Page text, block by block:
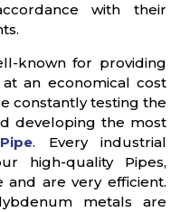
with their
known for providing
an economical cost
constantly testing the
developing the most
. Every industrial
high-quality Pipes,
and are very efficient.
metals are